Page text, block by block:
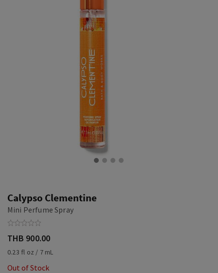
Calypso Clementine
Mini Perfume Spray
THB 900.00
0.23 fl oz / 7 mL
Out of Stock